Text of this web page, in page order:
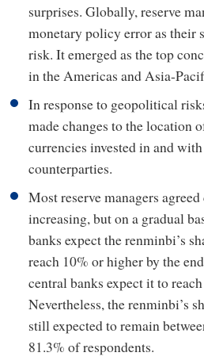
surprises. Globally, reserve
monetary policy error as their
risk. It emerged as the top
in the Americas and Asia-
In response to geopolitical
made changes to the location
currencies invested in and
counterparties.
Most reserve managers
increasing, but on a gradual
banks expect the renminbi’s
reach 10% or higher by the
central banks expect it to
Nevertheless, the renminbi’s
still expected to remain
81.3% of respondents.